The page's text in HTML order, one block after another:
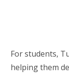
For students,
helping them